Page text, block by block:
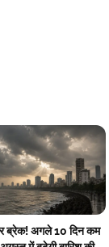
ब्रेक! अगले 10 दिन कम